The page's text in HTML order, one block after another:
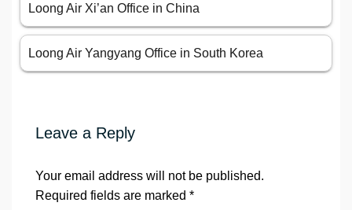
Loong Air Xi’an Office in China
Loong Air Yangyang Office in South Korea
Leave a Reply
Your email address will not be published.
Required fields are marked *